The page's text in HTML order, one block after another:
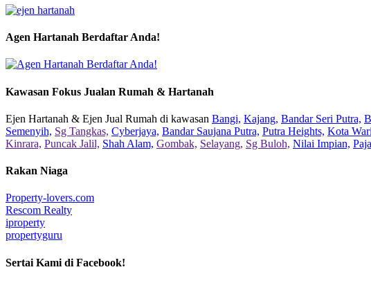
Agen Hartanah Berdaftar Anda!
Kawasan Fokus Jualan Rumah & Hartanah
Ejen Hartanah & Ejen Jual Rumah di kawasan Bangi, Kajang, Bandar Seri Putra,
Semenyih, Sg Tangkas, Cyberjaya, Bandar Saujana Putra, Putra Heights, Kota
Kinrara, Puncak Jalil, Shah Alam, Gombak, Selayang, Sg Buloh, Nilai Impian,
Rakan Niaga
Property-lovers.com
Rescom Realty
iproperty
propertyguru
Sertai Kami di Facebook!